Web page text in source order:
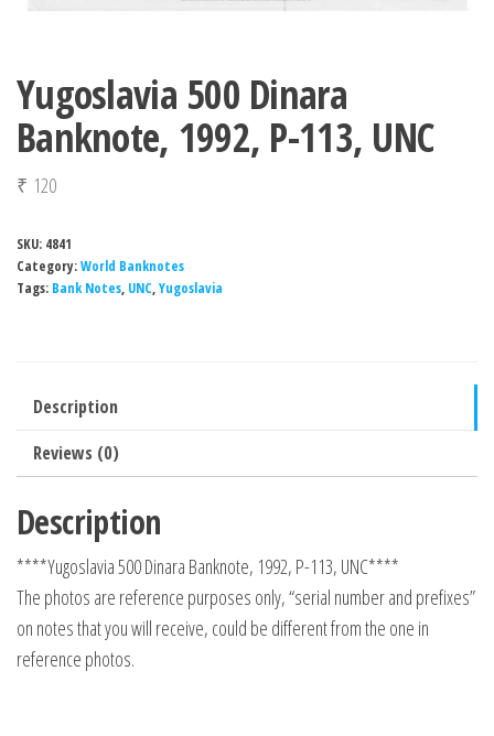
Yugoslavia 500 Dinara
Banknote, 1992, P-113, UNC
₹ 120
SKU: 4841
Category:World Banknotes
Tags: Bank Notes, UNC,Yugoslavia
Description
Reviews (0)
Description
****Yugoslavia 500 Dinara Banknote, 1992, P-113, UNC****
The photos are reference purposes only, “serial number and prefixes”
on notes that you will receive, could be different from the one in
reference photos.